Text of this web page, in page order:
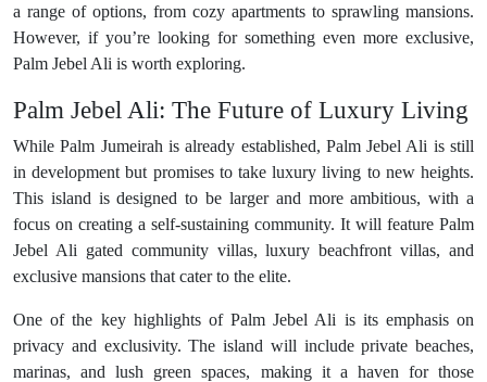
a range of options, from cozy apartments to sprawling mansions.
However, if you’re looking for something even more exclusive,
Palm Jebel Ali is worth exploring.
Palm Jebel Ali: The Future of Luxury Living
While Palm Jumeirah is already established, Palm Jebel Ali is still
in development but promises to take luxury living to new heights.
This island is designed to be larger and more ambitious, with a
focus on creating a self-sustaining community. It will feature Palm
Jebel Ali gated community villas, luxury beachfront villas, and
exclusive mansions that cater to the elite.
One of the key highlights of Palm Jebel Ali is its emphasis on
privacy and exclusivity. The island will include private beaches,
marinas, and lush green spaces, making it a haven for those